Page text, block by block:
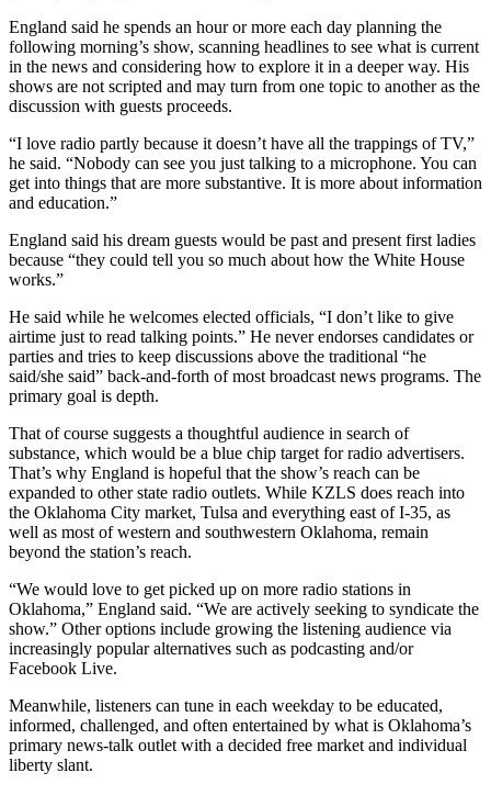
England said he spends an hour or more each day planning the
following morning’s show, scanning headlines to see what is current
in the news and considering how to explore it in a deeper way. His
shows are not scripted and may turn from one topic to another as the
discussion with guests proceeds.
“I love radio partly because it doesn’t have all the trappings of TV,”
he said. “Nobody can see you just talking to a microphone. You can
get into things that are more substantive. It is more about information
and education.”
England said his dream guests would be past and present first ladies
because “they could tell you so much about how the White House
works.”
He said while he welcomes elected officials, “I don’t like to give
airtime just to read talking points.” He never endorses candidates or
parties and tries to keep discussions above the traditional “he
said/she said” back-and-forth of most broadcast news programs. The
primary goal is depth.
That of course suggests a thoughtful audience in search of
substance, which would be a blue chip target for radio advertisers.
That’s why England is hopeful that the show’s reach can be
expanded to other state radio outlets. While KZLS does reach into
the Oklahoma City market, Tulsa and everything east of I-35, as
well as most of western and southwestern Oklahoma, remain
beyond the station’s reach.
“We would love to get picked up on more radio stations in
Oklahoma,” England said. “We are actively seeking to syndicate the
show.” Other options include growing the listening audience via
increasingly popular alternatives such as podcasting and/or
Facebook Live.
Meanwhile, listeners can tune in each weekday to be educated,
informed, challenged, and often entertained by what is Oklahoma’s
primary news-talk outlet with a decided free market and individual
liberty slant.